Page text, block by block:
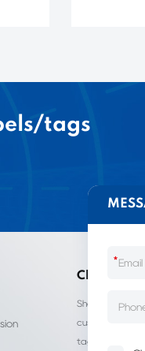
tags
China LIJIE
Shantou Lijie
customized
tags, clothing
*